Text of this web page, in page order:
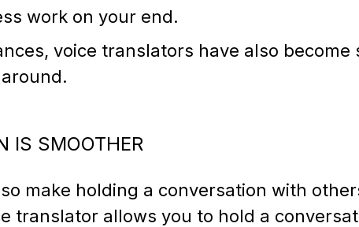
work on your end.
voice translators have also
IS SMOOTHER
make holding a conversation with
translator allows you to hold a